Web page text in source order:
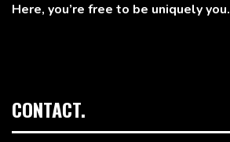
Here, you’re free to be uniquely you.
CONTACT.